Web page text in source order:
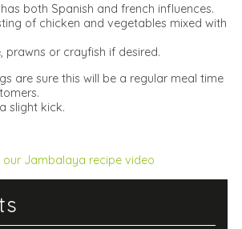
both Spanish and french influences.
of chicken and vegetables mixed with
prawns or crayfish if desired.
are sure this will be a regular meal time
slight kick.
Jambalaya recipe video